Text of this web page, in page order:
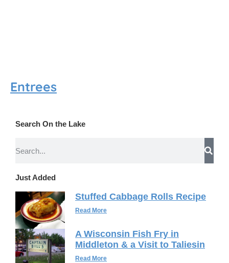
Entrees
Search On the Lake
Just Added
Stuffed Cabbage Rolls Recipe
Read More
A Wisconsin Fish Fry in
Middleton & a Visit to Taliesin
Read More